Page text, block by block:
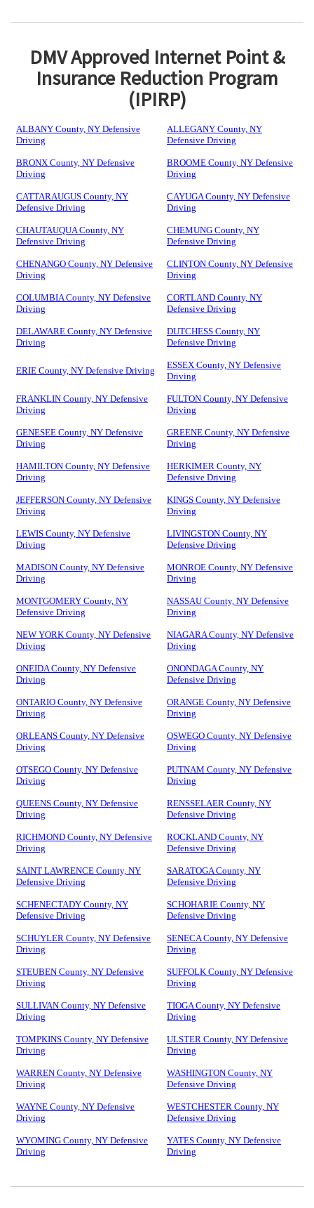
DMV Approved Internet Point &
Insurance Reduction Program
(IPIRP)
ALBANY County, NY Defensive
Driving
ALLEGANY County, NY
Defensive Driving
BRONX County, NY Defensive
Driving
BROOME County, NY Defensive
Driving
CATTARAUGUS County, NY
Defensive Driving
CAYUGA County, NY Defensive
Driving
CHAUTAUQUA County, NY
Defensive Driving
CHEMUNG County, NY
Defensive Driving
CHENANGO County, NY Defensive
Driving
CLINTON County, NY Defensive
Driving
COLUMBIA County, NY Defensive
Driving
CORTLAND County, NY
Defensive Driving
DELAWARE County, NY Defensive
Driving
DUTCHESS County, NY
Defensive Driving
ERIE County, NY Defensive Driving
ESSEX County, NY Defensive
Driving
FRANKLIN County, NY Defensive
Driving
FULTON County, NY Defensive
Driving
GENESEE County, NY Defensive
Driving
GREENE County, NY Defensive
Driving
HAMILTON County, NY Defensive
Driving
HERKIMER County, NY
Defensive Driving
JEFFERSON County, NY Defensive
Driving
KINGS County, NY Defensive
Driving
LEWIS County, NY Defensive
Driving
LIVINGSTON County, NY
Defensive Driving
MADISON County, NY Defensive
Driving
MONROE County, NY Defensive
Driving
MONTGOMERY County, NY
Defensive Driving
NASSAU County, NY Defensive
Driving
NEW YORK County, NY Defensive
Driving
NIAGARA County, NY Defensive
Driving
ONEIDA County, NY Defensive
Driving
ONONDAGA County, NY
Defensive Driving
ONTARIO County, NY Defensive
Driving
ORANGE County, NY Defensive
Driving
ORLEANS County, NY Defensive
Driving
OSWEGO County, NY Defensive
Driving
OTSEGO County, NY Defensive
Driving
PUTNAM County, NY Defensive
Driving
QUEENS County, NY Defensive
Driving
RENSSELAER County, NY
Defensive Driving
RICHMOND County, NY Defensive
Driving
ROCKLAND County, NY
Defensive Driving
SAINT LAWRENCE County, NY
Defensive Driving
SARATOGA County, NY
Defensive Driving
SCHENECTADY County, NY
Defensive Driving
SCHOHARIE County, NY
Defensive Driving
SCHUYLER County, NY Defensive
Driving
SENECA County, NY Defensive
Driving
STEUBEN County, NY Defensive
Driving
SUFFOLK County, NY Defensive
Driving
SULLIVAN County, NY Defensive
Driving
TIOGA County, NY Defensive
Driving
TOMPKINS County, NY Defensive
Driving
ULSTER County, NY Defensive
Driving
WARREN County, NY Defensive
Driving
WASHINGTON County, NY
Defensive Driving
WAYNE County, NY Defensive
Driving
WESTCHESTER County, NY
Defensive Driving
WYOMING County, NY Defensive
Driving
YATES County, NY Defensive
Driving